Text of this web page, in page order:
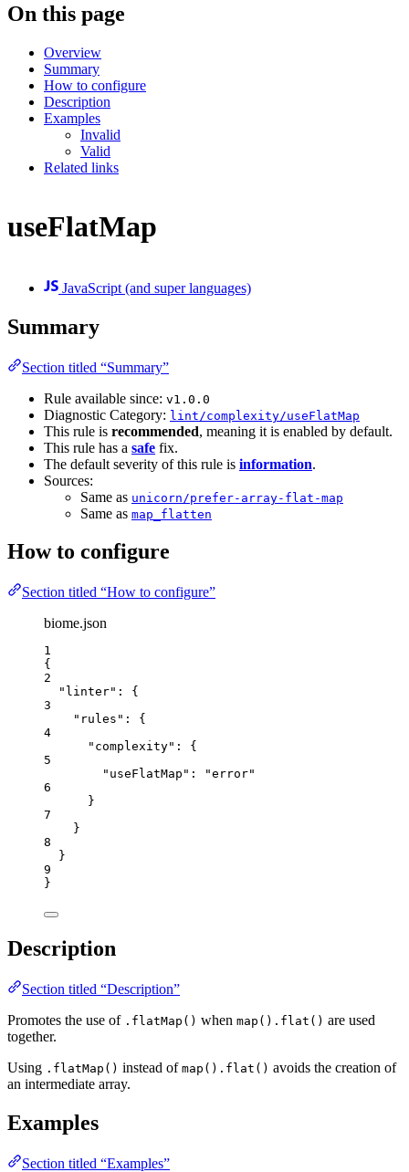
On this page
Overview
Summary
How to configure
Description
Examples
Invalid
Valid
Related links
useFlatMap
JavaScript (and super languages)
Summary
Section titled “Summary”
Rule available since: v1.0.0
Diagnostic Category: lint/complexity/useFlatMap
This rule is recommended, meaning it is enabled by default.
This rule has a safe fix.
The default severity of this rule is information.
Sources:
Same as unicorn/prefer-array-flat-map
Same as map_flatten
How to configure
Section titled “How to configure”
biome.json
1
{
2
"linter" : {
3
"rules" : {
4
"complexity" : {
5
"useFlatMap" : "error"
6
}
7
}
8
}
9
}
Description
Section titled “Description”
Promotes the use of .flatMap() when map().flat() are used
together.
Using .flatMap() instead of map().flat() avoids the creation of
an intermediate array.
Examples
Section titled “Examples”